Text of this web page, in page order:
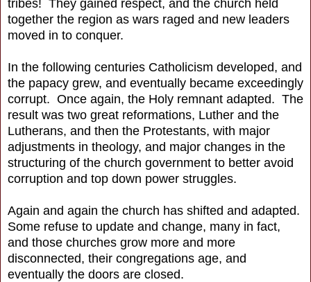
tribes! They gained respect, and the church held
together the region as wars raged and new leaders
moved in to conquer.
In the following centuries Catholicism developed, and
the papacy grew, and eventually became exceedingly
corrupt. Once again, the Holy remnant adapted. The
result was two great reformations, Luther and the
Lutherans, and then the Protestants, with major
adjustments in theology, and major changes in the
structuring of the church government to better avoid
corruption and top down power struggles.
Again and again the church has shifted and adapted.
Some refuse to update and change, many in fact,
and those churches grow more and more
disconnected, their congregations age, and
eventually the doors are closed.